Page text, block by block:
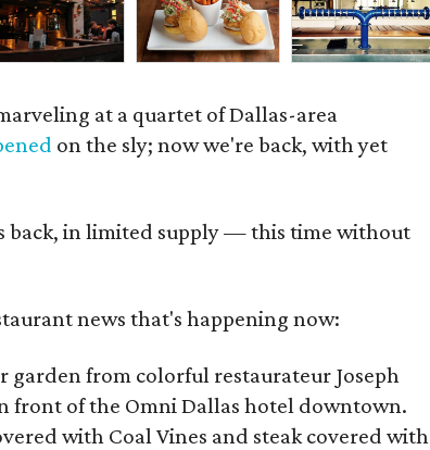
at a quartet of Dallas-area
on the sly; now we're back, with yet
back, in limited supply — this time without
news that's happening now:
garden from colorful restaurateur Joseph
front of the Omni Dallas hotel downtown.
with Coal Vines and steak covered with